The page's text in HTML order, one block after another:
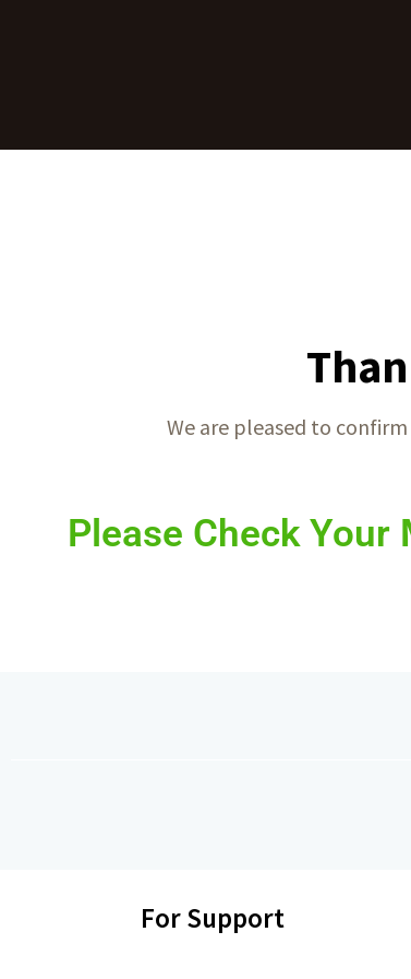
We are pleased to
Please Check Your
For Support